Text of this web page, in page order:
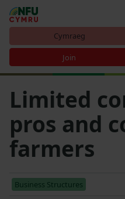
Cymraeg
Join
Limited
pros and
farmers
Business Structures